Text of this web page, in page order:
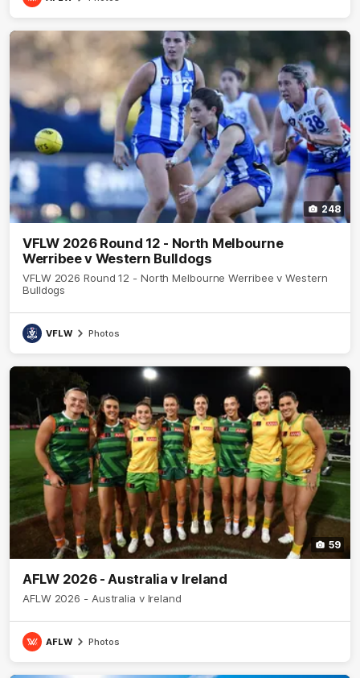
248
VFLW 2026 Round 12 - North Melbourne
Werribee v Western Bulldogs
VFLW 2026 Round 12 - North Melbourne Werribee v Western
Bulldogs
VFLW Photos
59
AFLW 2026 - Australia v Ireland
AFLW 2026 - Australia v Ireland
AFLW Photos